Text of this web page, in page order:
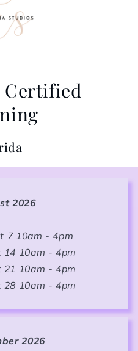
Certified
2026
7 10am - 4pm
10am - 4pm
10am - 4pm
10am - 4pm
2026